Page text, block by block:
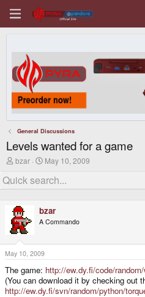
General Discussions
Levels wanted for a game
T
r
e
d
s
t
a
r
t
e
r
bzar
S
a
r
a
t
May 10, 2009
bzar
A Commando
May 10, 2009
The game: http://ew.dy.fi/code/
(You can download it by checking out
http://ew.dy.fi/svn/random/python/